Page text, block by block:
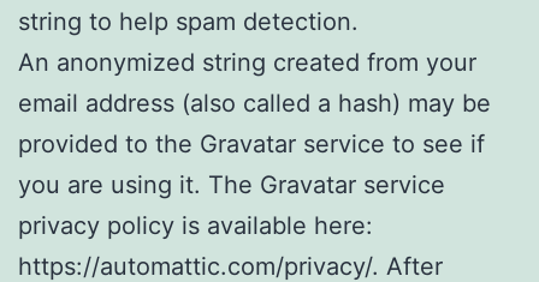
string to help spam detection.
An anonymized string created from your
email address (also called a hash) may be
provided to the Gravatar service to see if
you are using it. The Gravatar service
privacy policy is available here:
https://automattic.com/privacy/. After